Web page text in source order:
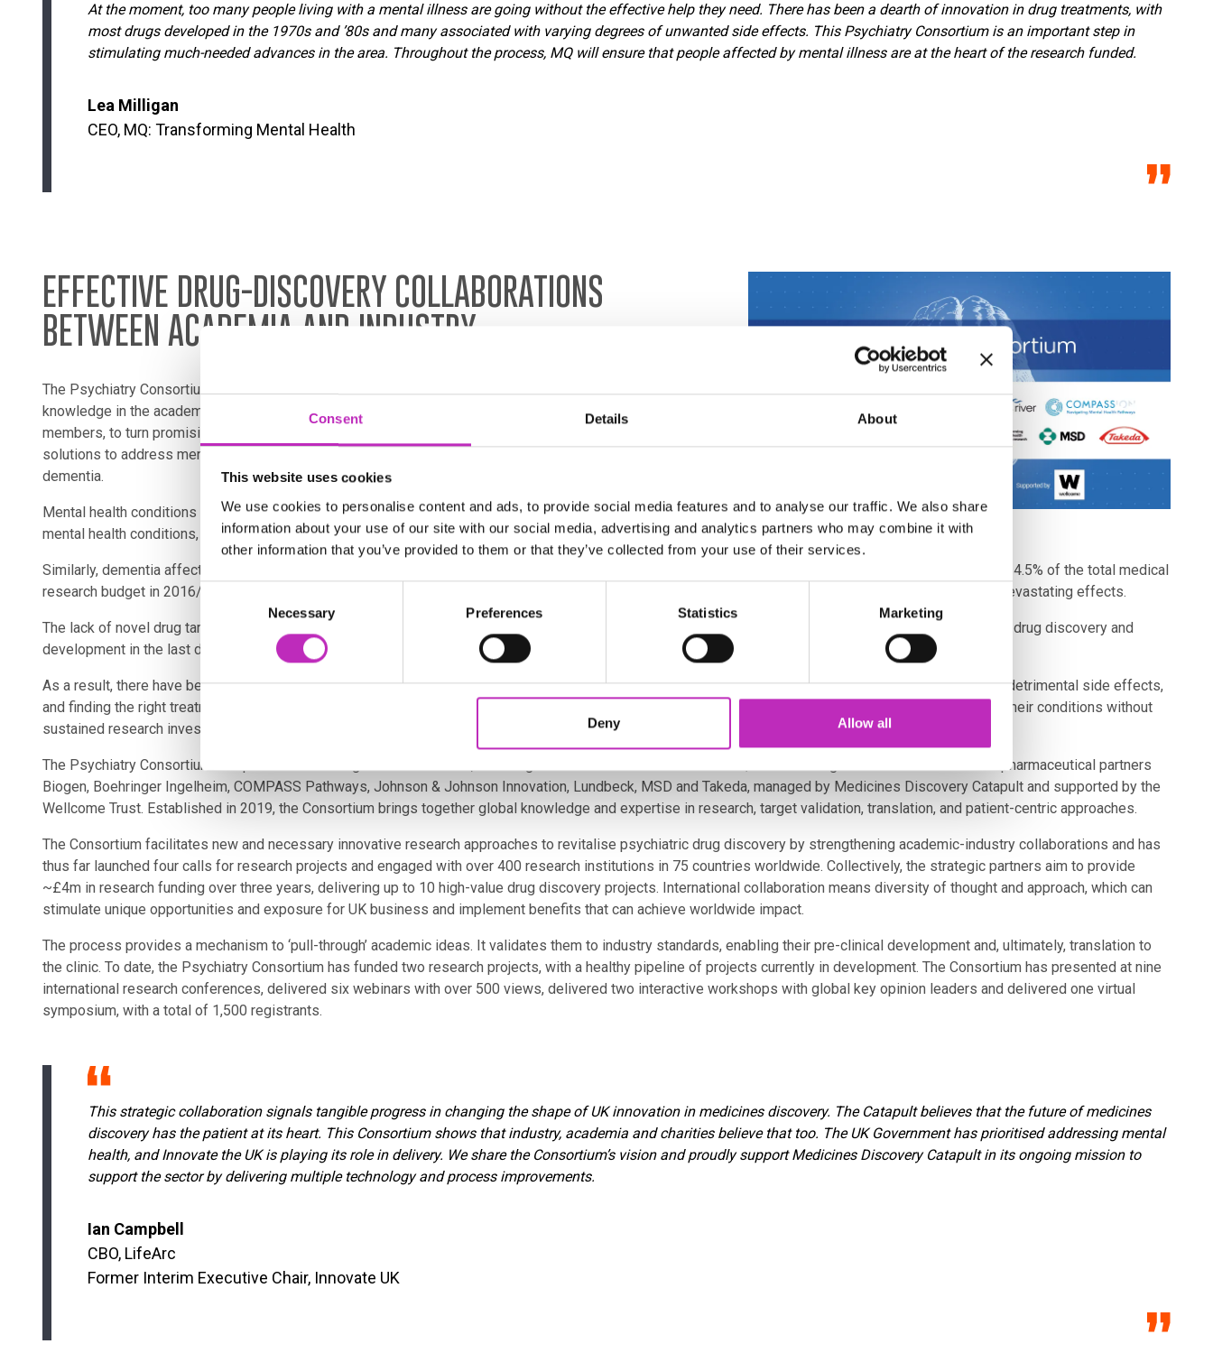
Consent Details About
This website uses cookies
We use cookies to personalise content and ads, to provide social media features and to analyse our traffic. We also share
information about your use of our site with our social media, advertising and analytics partners who may combine it with
other information that you’ve provided to them or that they’ve collected from your use of their services.
Consent
Necessary Preferences Statistics Marketing
Deny Allow all
At the moment, too many people living with a mental illness are going without the effective help they need. There has been a dearth of innovation in drug treatments, with
most drugs developed in the 1970s and ’80s and many associated with varying degrees of unwanted side effects. This Psychiatry Consortium is an important step in
stimulating much-needed advances in the area. Throughout the process, MQ will ensure that people affected by mental illness are at the heart of the research funded.
Lea Milligan
CEO, MQ: Transforming Mental Health
EFFECTIVE DRUG-DISCOVERY COLLABORATIONS
BETWEEN ACADEMIA AND INDUSTRY
The Psychiatry Consortium acts as a vehicle to bring together the international wealth of scientific
knowledge in the academic community with the extensive drug discovery know-how of the industry
members, to turn promising research into world-class drug discovery projects which identify novel
solutions to address mental health conditions including psychiatric symptoms associated with
dementia.
Mental health conditions have seen a rise of 13% between 2007 – 2017, and the two most common
mental health conditions, depression and anxiety, cost the global economy US$1 trillion a year.
Similarly, dementia affects over 850,000 people in the UK and is now the country’s second leading cause of death, costing £26bn a year but only allocated 4.5% of the total medical
research budget in 2016/17. These conditions have substantial effects on wellbeing, relationships, education, ability to live independently and can have devastating effects.
The lack of novel drug targets combined with the pre-clinical validation challenge and the high failure rate in clinical trials, has led to reduced investment in drug discovery and
development in the last decade.
As a result, there have been no new effective types of treatment for psychiatric disorders for over 30 years. Most current treatments are ineffective with detrimental side effects,
and finding the right treatment is typically a process of trial and error. Patients will not receive the genuine breakthroughs in treatment needed to improve their conditions without
sustained research investment.
The Psychiatry Consortium comprises two leading medical charities, including Alzheimer’s Research UK and MQ: Transforming Mental Health and seven pharmaceutical partners
Biogen, Boehringer Ingelheim, COMPASS Pathways, Johnson & Johnson Innovation, Lundbeck, MSD and Takeda, managed by Medicines Discovery Catapult and supported by the
Wellcome Trust. Established in 2019, the Consortium brings together global knowledge and expertise in research, target validation, translation, and patient-centric approaches.
The Consortium facilitates new and necessary innovative research approaches to revitalise psychiatric drug discovery by strengthening academic-industry collaborations and has
thus far launched four calls for research projects and engaged with over 400 research institutions in 75 countries worldwide. Collectively, the strategic partners aim to provide
~£4m in research funding over three years, delivering up to 10 high-value drug discovery projects. International collaboration means diversity of thought and approach, which can
stimulate unique opportunities and exposure for UK business and implement benefits that can achieve worldwide impact.
The process provides a mechanism to ‘pull-through’ academic ideas. It validates them to industry standards, enabling their pre-clinical development and, ultimately, translation to
the clinic. To date, the Psychiatry Consortium has funded two research projects, with a healthy pipeline of projects currently in development. The Consortium has presented at nine
international research conferences, delivered six webinars with over 500 views, delivered two interactive workshops with global key opinion leaders and delivered one virtual
symposium, with a total of 1,500 registrants.
This strategic collaboration signals tangible progress in changing the shape of UK innovation in medicines discovery. The Catapult believes that the future of medicines
discovery has the patient at its heart. This Consortium shows that industry, academia and charities believe that too. The UK Government has prioritised addressing mental
health, and Innovate the UK is playing its role in delivery. We share the Consortium’s vision and proudly support Medicines Discovery Catapult in its ongoing mission to
support the sector by delivering multiple technology and process improvements.
Ian Campbell
CBO, LifeArc
Former Interim Executive Chair, Innovate UK